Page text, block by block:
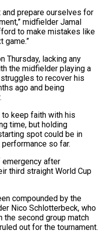
prepare ourselves for
midfielder Jamal
to make mistakes like
game.”
Thursday, lacking any
the midfielder playing a
to recover his
ago ⁠and being
keep faith with his
time, but holding
spot could be in
so far.
emergency after
third straight World Cup
compounded by the
Nico Schlotterbeck, who
the second group match
out for the tournament.